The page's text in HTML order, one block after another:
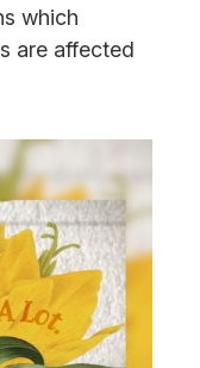
which
are affected